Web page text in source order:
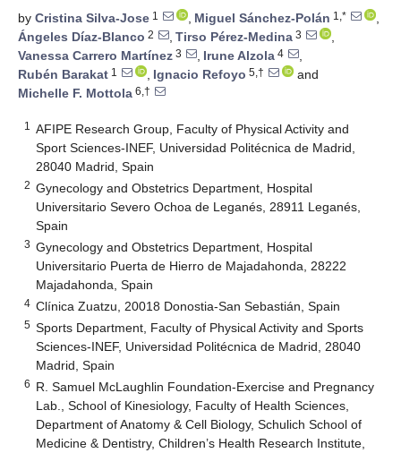
by Cristina Silva-Jose 1 , Miguel Sánchez-Polán 1,*
,
Ángeles Díaz-Blanco 2 , Tirso Pérez-Medina 3
,
Vanessa Carrero Martínez 3 , Irune Alzola 4
,
Rubén Barakat 1 , Ignacio Refoyo 5,†
and
Michelle F. Mottola 6,†
1
AFIPE Research Group, Faculty of Physical Activity and
Sport Sciences-INEF, Universidad Politécnica de Madrid,
28040 Madrid, Spain
2 Gynecology and Obstetrics Department, Hospital
Universitario Severo Ochoa de Leganés, 28911 Leganés,
Spain
3 Gynecology and Obstetrics Department, Hospital
Universitario Puerta de Hierro de Majadahonda, 28222
Majadahonda, Spain
4 Clínica Zuatzu, 20018 Donostia-San Sebastián, Spain
5 Sports Department, Faculty of Physical Activity and Sports
Sciences-INEF, Universidad Politécnica de Madrid, 28040
Madrid, Spain
6 R. Samuel McLaughlin Foundation-Exercise and Pregnancy
Lab., School of Kinesiology, Faculty of Health Sciences,
Department of Anatomy & Cell Biology, Schulich School of
Medicine & Dentistry, Children’s Health Research Institute,